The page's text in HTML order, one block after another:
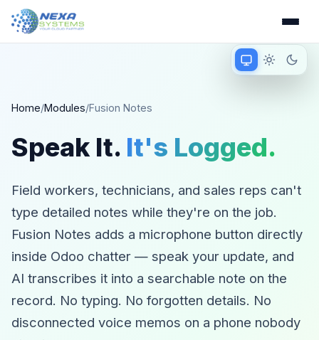
Home/Modules/Fusion Notes
Speak It. It's Logged.
Field workers, technicians, and sales reps can't
type detailed notes while they're on the job.
Fusion Notes adds a microphone button directly
inside Odoo chatter — speak your update, and
AI transcribes it into a searchable note on the
record. No typing. No forgotten details. No
disconnected voice memos on a phone nobody
Matching
Match device
Light mode
Dark